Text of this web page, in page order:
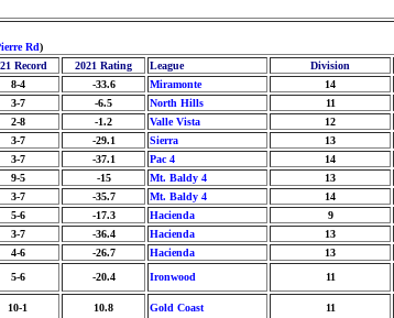
Rd)
Record 2021 Rating League Division
8-4 -33.6 Miramonte 14
3-7 -6.5 North Hills 11
2-8 -1.2 Valle Vista 12
3-7 -29.1 Sierra 13
3-7 -37.1 Pac 4 14
9-5 -15 Mt. Baldy 4 13
3-7 -35.7 Mt. Baldy 4 14
5-6 -17.3 Hacienda 9
3-7 -36.4 Hacienda 13
4-6 -26.7 Hacienda 13
5-6 -20.4 Ironwood 11
10-1 10.8 Gold Coast 11